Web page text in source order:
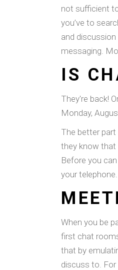
not sufficient
you’ve to
and
messaging.
IS
They're back!
Monday,
The better
they know that
Before you
your telephone.
When you be
first chat
that by
discuss to.